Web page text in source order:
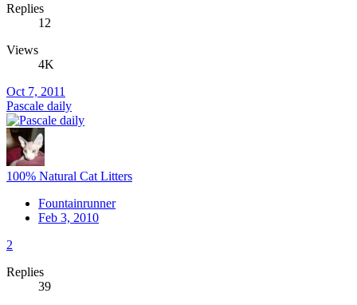
Replies
12
Views
4K
Oct 7, 2011
Pascale daily
100% Natural Cat Litters
Fountainrunner
Feb 3, 2010
2
Replies
39